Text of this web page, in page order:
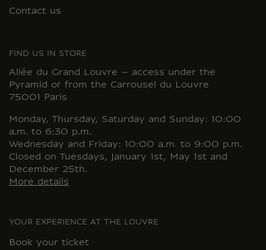
Contact us
FIND US IN STORE
Allée du Grand Louvre – access under the
Pyramid or from the Carrousel du Louvre
75001 Paris
Monday, Thursday, Saturday and Sunday: 10:00
a.m. to 6:30 p.m.
Wednesday and Friday: 10:00 a.m. to 9:00 p.m.
Closed on Tuesdays, January 1st, May 1st and
December 25th.
More details
YOUR EXPERIENCE AT THE LOUVRE
Book your ticket